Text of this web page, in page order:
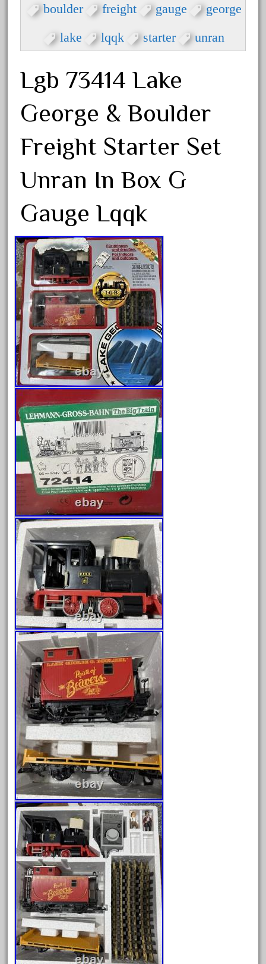
artisto-craft
assemble
atsf
aurora
auth
auto
automatic
automobile
awesome
bachman
bachmanm
bachmann
bachmann'g'
bachmann's
bachmann-northwoods
bachmmann
back
backwoods
backyard
bargain
bass
battery
battery-powered
bauchmann
baumann
beatties
beautiful
bechman
beechcroft
beer
beginner
berlin
best
bigboy
black
blue
bluestone
blunami
bnib
bnsf
boxed
boys
brand
brass
bright
bright-musical
boulder freight gauge george
lake lqqk starter unran
Lgb 73414 Lake
George & Boulder
Freight Starter Set
Unran In Box G
Gauge Lqqk